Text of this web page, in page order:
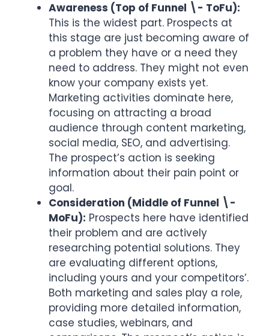
Awareness (Top of Funnel \- ToFu):
This is the widest part. Prospects at
this stage are just becoming aware of
a problem they have or a need they
need to address. They might not even
know your company exists yet.
Marketing activities dominate here,
focusing on attracting a broad
audience through content marketing,
social media, SEO, and advertising.
The prospect’s action is seeking
information about their pain point or
goal.
Consideration (Middle of Funnel \-
MoFu): Prospects here have identified
their problem and are actively
researching potential solutions. They
are evaluating different options,
including yours and your competitors’.
Both marketing and sales play a role,
providing more detailed information,
case studies, webinars, and